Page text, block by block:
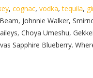
, cognac, vodka,tequila,
Johnnie Walker,
Choya Umeshu,
Sapphire Blueberry.